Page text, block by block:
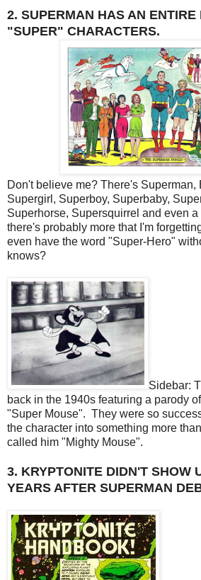
2. SUPERMAN HAS AN ENTIRE
"SUPER" CHARACTERS.
Don't believe me? There's Superman,
Supergirl, Superboy, Superbaby,
Superhorse, Supersquirrel and even
there's probably more that I'm
even have the word "Super-Hero"
knows?
Sidebar:
back in the 1940s featuring a parody
"Super Mouse". They were so
the character into something more
called him "Mighty Mouse".
3. KRYPTONITE DIDN'T SHOW
YEARS AFTER SUPERMAN